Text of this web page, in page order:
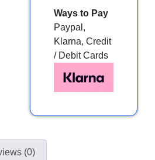
Ways to Pay
Paypal,
Klarna, Credit
/ Debit Cards
(0)